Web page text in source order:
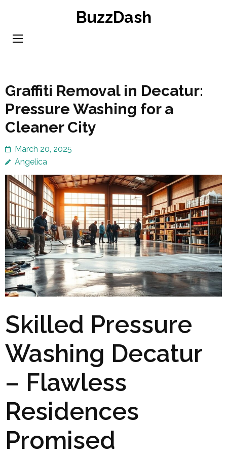
content
BuzzDash
Graffiti Removal in Decatur:
Pressure Washing for a
Cleaner City
March 20, 2025
Angelica
Skilled Pressure
Washing Decatur
– Flawless
Residences
Promised